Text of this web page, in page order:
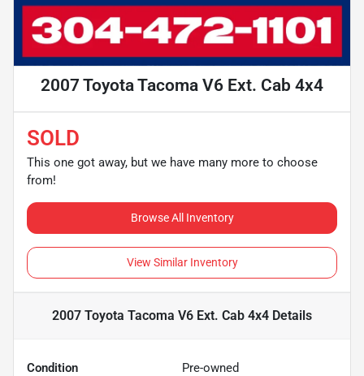
2007 Toyota Tacoma V6 Ext. Cab 4x4
SOLD
This one got away, but we have many more to choose
from!
Browse All Inventory
View Similar Inventory
2007 Toyota Tacoma V6 Ext. Cab 4x4 Details
Condition Pre-owned